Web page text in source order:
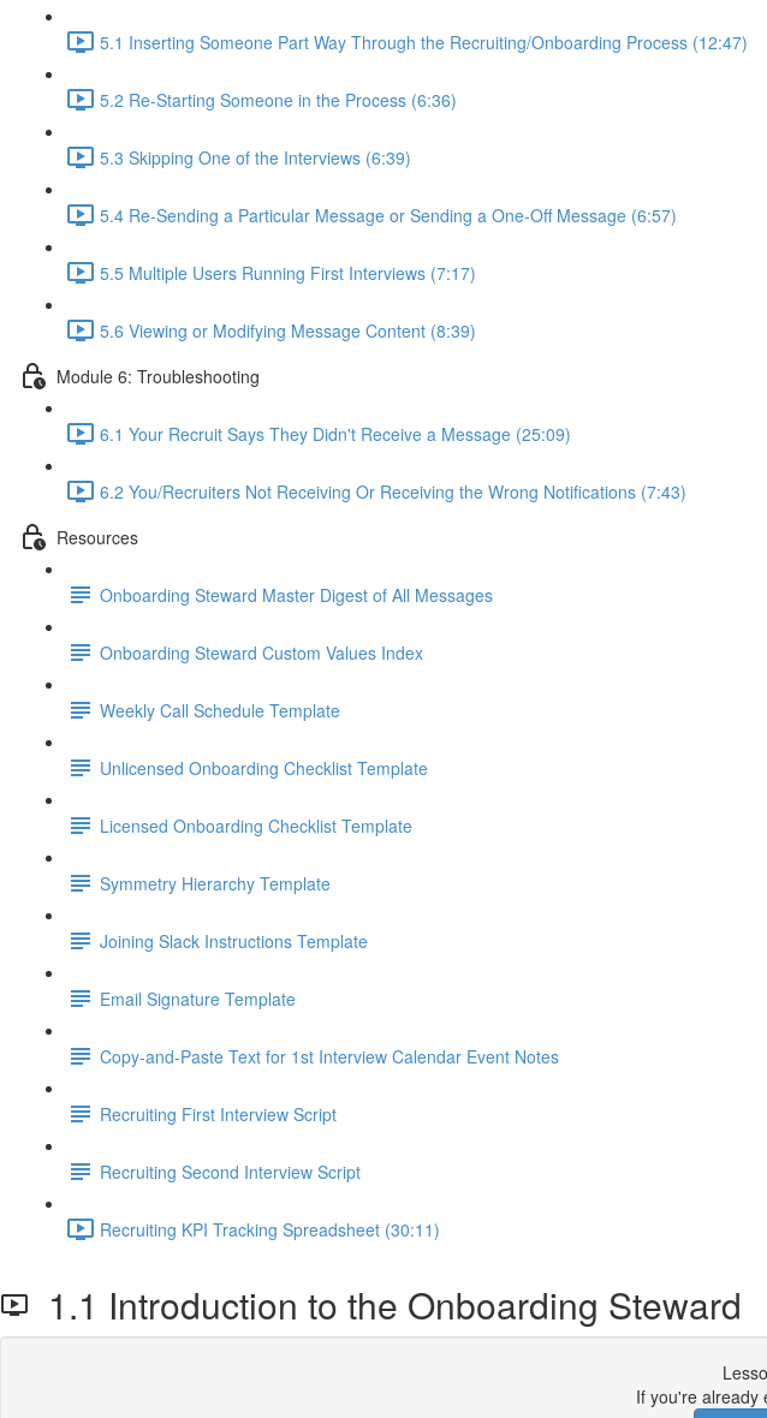
5.1 Inserting Someone Part Way Through the Recruiting/Onboarding Process (12:47)
5.2 Re-Starting Someone in the Process (6:36)
5.3 Skipping One of the Interviews (6:39)
5.4 Re-Sending a Particular Message or Sending a One-Off Message (6:57)
5.5 Multiple Users Running First Interviews (7:17)
5.6 Viewing or Modifying Message Content (8:39)
Module 6: Troubleshooting
6.1 Your Recruit Says They Didn't Receive a Message (25:09)
6.2 You/Recruiters Not Receiving Or Receiving the Wrong Notifications (7:43)
Resources
Onboarding Steward Master Digest of All Messages
Onboarding Steward Custom Values Index
Weekly Call Schedule Template
Unlicensed Onboarding Checklist Template
Licensed Onboarding Checklist Template
Symmetry Hierarchy Template
Joining Slack Instructions Template
Email Signature Template
Copy-and-Paste Text for 1st Interview Calendar Event Notes
Recruiting First Interview Script
Recruiting Second Interview Script
Recruiting KPI Tracking Spreadsheet (30:11)
1.1 Introduction to the Onboarding Steward
If you're already